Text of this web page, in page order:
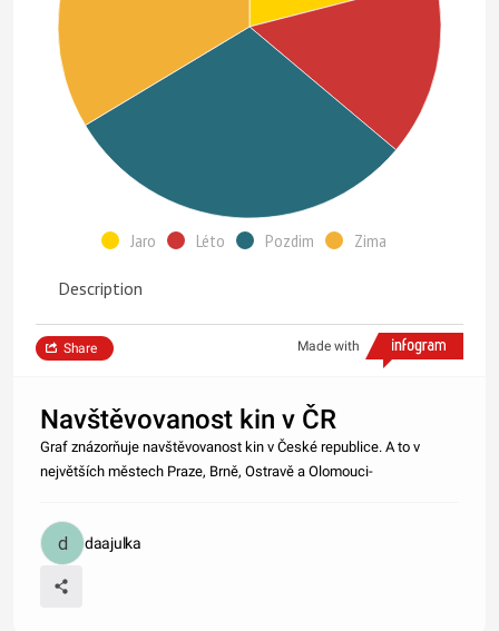
Jaro Léto Pozdim Zima
Description
Made with
Share
Navštěvovanost kin v ČR
Graf znázorňuje navštěvovanost kin v České republice. A to v
největších městech Praze, Brně, Ostravě a Olomouci-
daajulka